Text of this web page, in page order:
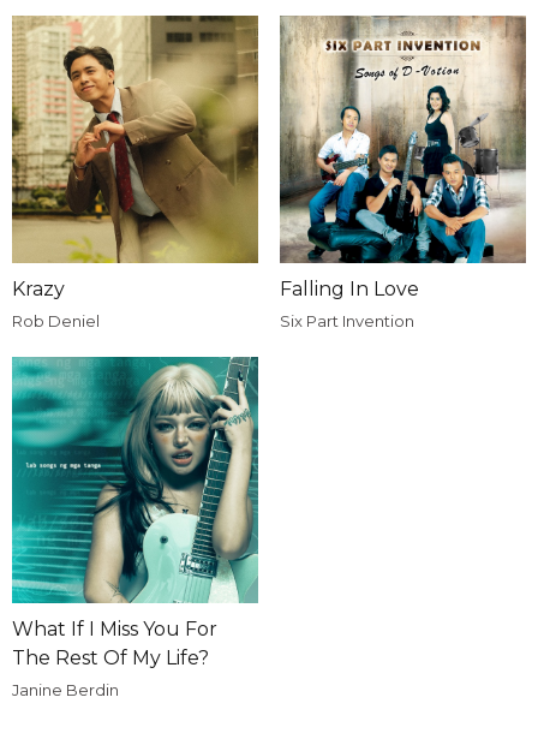
Krazy
Rob Deniel
Falling In Love
Six Part Invention
What If I Miss You For
The Rest Of My Life?
Janine Berdin